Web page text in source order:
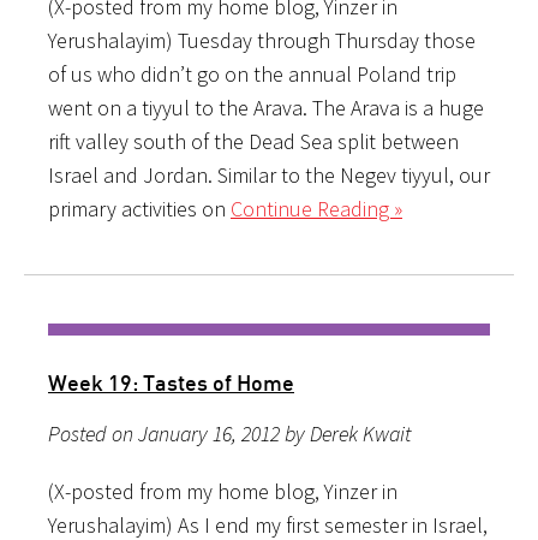
(X-posted from my home blog, Yinzer in
Yerushalayim) Tuesday through Thursday those
of us who didn’t go on the annual Poland trip
went on a tiyyul to the Arava. The Arava is a huge
rift valley south of the Dead Sea split between
Israel and Jordan. Similar to the Negev tiyyul, our
primary activities on Continue Reading »
Week 19: Tastes of Home
Posted on January 16, 2012 by Derek Kwait
(X-posted from my home blog, Yinzer in
Yerushalayim) As I end my first semester in Israel,